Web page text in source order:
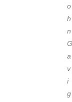
o
h
n
G
a
v
i
g